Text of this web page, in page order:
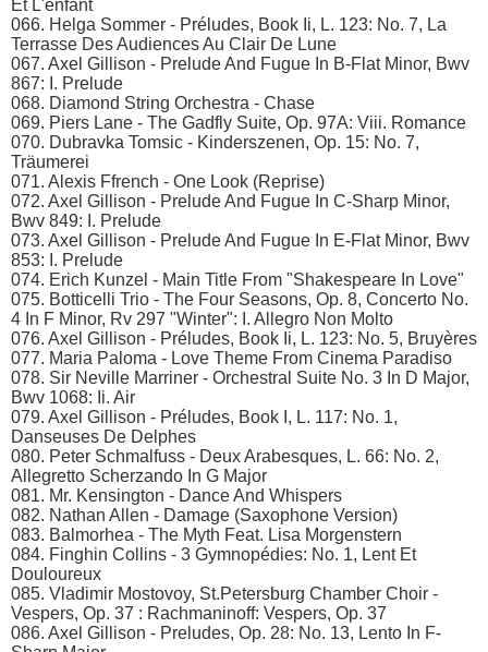
Et L'enfant
066. Helga Sommer - Préludes, Book Ii, L. 123: No. 7, La
Terrasse Des Audiences Au Clair De Lune
067. Axel Gillison - Prelude And Fugue In B-Flat Minor, Bwv
867: I. Prelude
068. Diamond String Orchestra - Chase
069. Piers Lane - The Gadfly Suite, Op. 97A: Viii. Romance
070. Dubravka Tomsic - Kinderszenen, Op. 15: No. 7,
Träumerei
071. Alexis Ffrench - One Look (Reprise)
072. Axel Gillison - Prelude And Fugue In C-Sharp Minor,
Bwv 849: I. Prelude
073. Axel Gillison - Prelude And Fugue In E-Flat Minor, Bwv
853: I. Prelude
074. Erich Kunzel - Main Title From "Shakespeare In Love"
075. Botticelli Trio - The Four Seasons, Op. 8, Concerto No.
4 In F Minor, Rv 297 "Winter": I. Allegro Non Molto
076. Axel Gillison - Préludes, Book Ii, L. 123: No. 5, Bruyères
077. Maria Paloma - Love Theme From Cinema Paradiso
078. Sir Neville Marriner - Orchestral Suite No. 3 In D Major,
Bwv 1068: Ii. Air
079. Axel Gillison - Préludes, Book I, L. 117: No. 1,
Danseuses De Delphes
080. Peter Schmalfuss - Deux Arabesques, L. 66: No. 2,
Allegretto Scherzando In G Major
081. Mr. Kensington - Dance And Whispers
082. Nathan Allen - Damage (Saxophone Version)
083. Balmorhea - The Myth Feat. Lisa Morgenstern
084. Finghin Collins - 3 Gymnopédies: No. 1, Lent Et
Douloureux
085. Vladimir Mostovoy, St.Petersburg Chamber Choir -
Vespers, Op. 37 : Rachmaninoff: Vespers, Op. 37
086. Axel Gillison - Preludes, Op. 28: No. 13, Lento In F-